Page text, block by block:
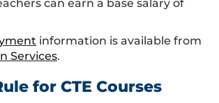
can earn a base salary of
information is available from
Services.
for CTE Courses